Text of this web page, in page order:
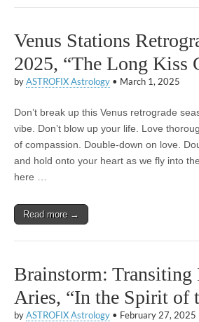
Venus Stations
2025, “The Long Kiss
by ASTROFIX Astrology • March 1, 2025
Don’t break up this Venus retrograde
vibe. Don’t blow up your life. Love
of compassion. Double-down on love.
and hold onto your heart as we fly into
here …
Read more →
Brainstorm: Transiting
Aries, “In the Spirit of
by ASTROFIX Astrology • February 27, 2025